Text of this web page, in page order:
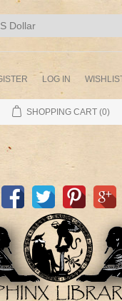
LOG IN
SHOPPING CART (0)